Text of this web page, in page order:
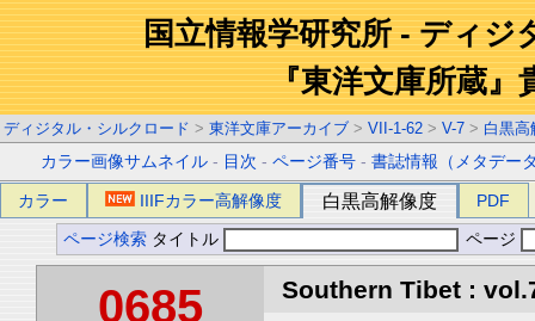
国立情報学研究所 - ディジ
『東洋文庫所蔵』
ディジタル・シルクロード > 東洋文庫アーカイブ > VII-1-62 > V-7 > 白黒高
カラー画像サムネイル - 目次 -ページ番号 -書誌情報（メタデー
カラー IIIFカラー高解像度 白黒高解像度 PDF
ページ検索 タイトル ページ
0685 Southern Tibet :